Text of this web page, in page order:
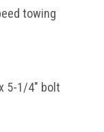
towing
5-1/4" bolt